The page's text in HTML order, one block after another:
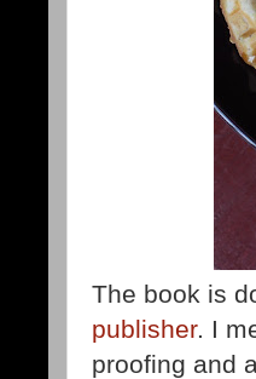
The book is
publisher. I
proofing and